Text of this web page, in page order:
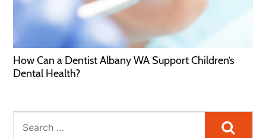
How Can a Dentist Albany WA Support Children’s
Dental Health?